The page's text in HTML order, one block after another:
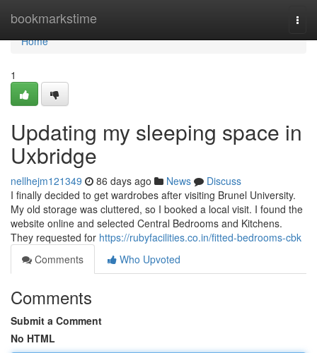
bookmarkstime
Home
Home
1
Updating my sleeping space in
Uxbridge
nellhejm121349 86 days ago News
Discuss
I finally decided to get wardrobes after visiting Brunel University.
My old storage was cluttered, so I booked a local visit. I found the
website online and selected Central Bedrooms and Kitchens.
They requested for https://rubyfacilities.co.in/fitted-bedrooms-cbk
Comments
Who Upvoted
Comments
Submit a Comment
No HTML